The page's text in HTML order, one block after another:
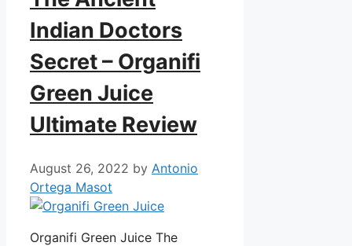
Indian Doctors
Secret – Organifi
Green Juice
Ultimate Review
August 26, 2022 by Antonio
Ortega Masot
Organifi Green Juice The